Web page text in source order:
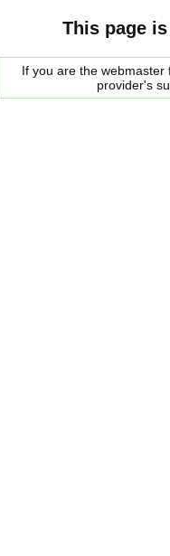
This page
If you are the
provider's